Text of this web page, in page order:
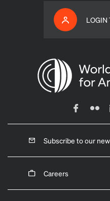
LOGIN
Subscribe to our
Careers